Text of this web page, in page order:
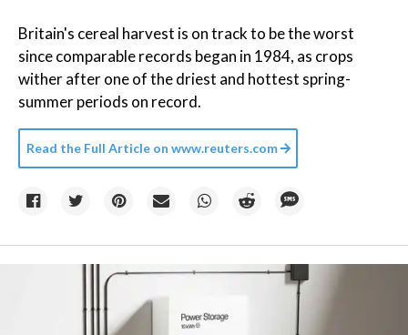
Britain's cereal harvest is on track to be the worst
since comparable records began in 1984, as crops
wither after one of the driest and hottest spring-
summer periods on record.
Read the Full Article on www.reuters.com